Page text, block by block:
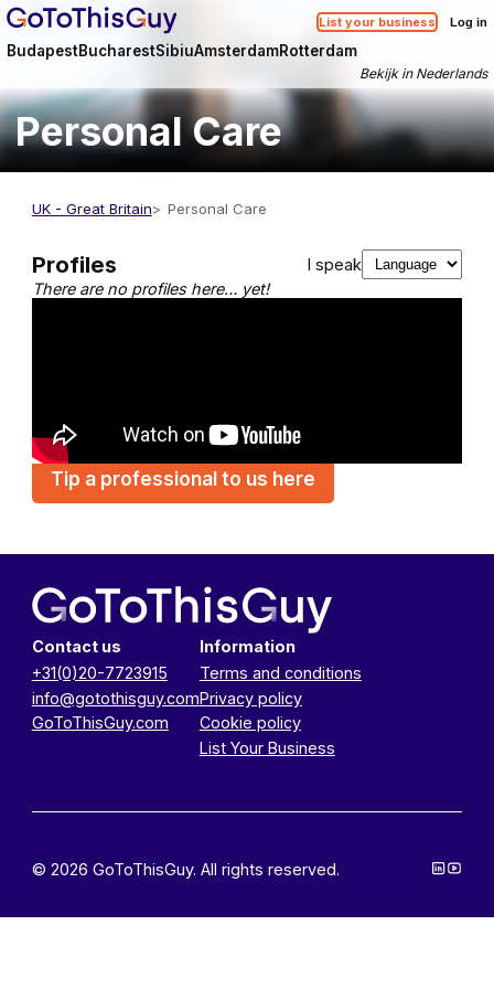
List your business Log in
BudapestBucharestSibiuAmsterdamRotterdam
Bekijk in Nederlands
Personal Care
UK - Great Britain Personal Care
Profiles
I speak
There are no profiles here… yet!
Tip a professional to us here
Contact us
+31(0)20-7723915
info@gotothisguy.com
GoToThisGuy.com
Information
Terms and conditions
Privacy policy
Cookie policy
List Your Business
© 2026 GoToThisGuy. All rights reserved.